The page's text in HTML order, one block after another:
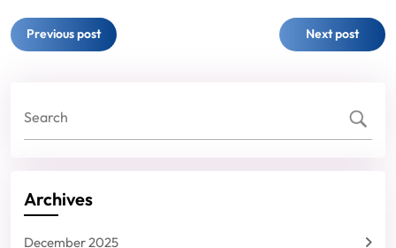
Post
navigation
Previous post Next post
Archives
December 2025